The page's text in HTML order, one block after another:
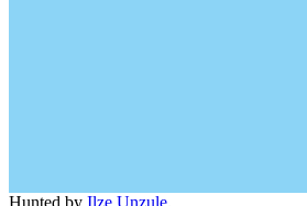
Hunted by Ilze Unzule.